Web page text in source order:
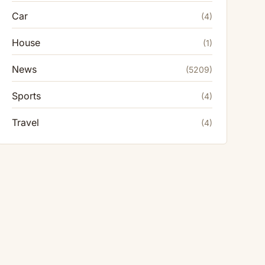
Car (4)
House (1)
News (5209)
Sports (4)
Travel (4)